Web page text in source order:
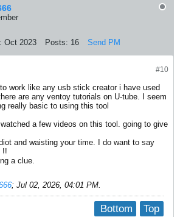
Oct 2023 Posts: 16 Send PM
#10
work like any usb stick creator i have used
are any ventoy tutorials on U-tube. I seem
really basic to using this tool
a few videos on this tool. going to give
and waisting your time. I do want to say
!!
a clue.
; Jul 02, 2026, 04:01 PM
Top
Bottom